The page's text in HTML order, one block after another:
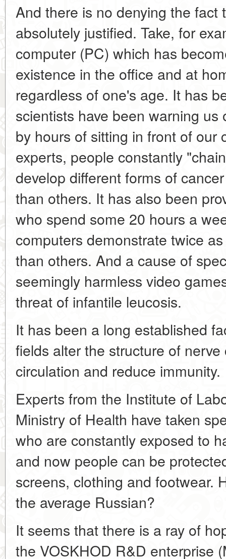
And there is no denying the fact
absolutely justified. Take, for
computer (PC) which has
existence in the office and at
regardless of one's age. It has
scientists have been warning
by hours of sitting in front of our
experts, people constantly
develop different forms of
than others. It has also been
who spend some 20 hours a
computers demonstrate twice
than others. And a cause of
seemingly harmless video
threat of infantile leucosis.
It has been a long established
fields alter the structure of
circulation and reduce immunity.
Experts from the Institute of
Ministry of Health have taken
who are constantly exposed to
and now people can be
screens, clothing and footwear.
the average Russian?
It seems that there is a ray of
the VOSKHOD R&D enterprise